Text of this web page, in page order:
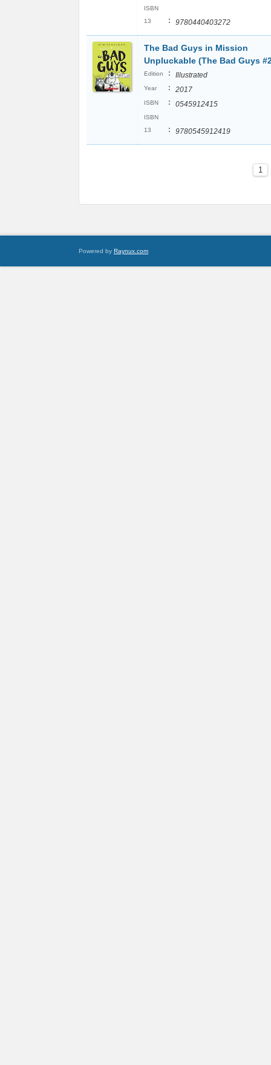
ISBN
13
: 9780440403272
The Bad Guys in Mission
Unpluckable (The Bad Guys
Edition : Illustrated
Year : 2017
ISBN : 0545912415
ISBN
13
: 9780545912419
1
Powered by Raynux.com